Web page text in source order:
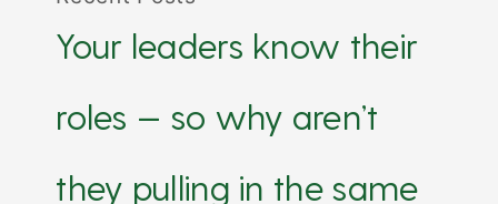
Your leaders know their
roles — so why aren’t
they pulling in the same